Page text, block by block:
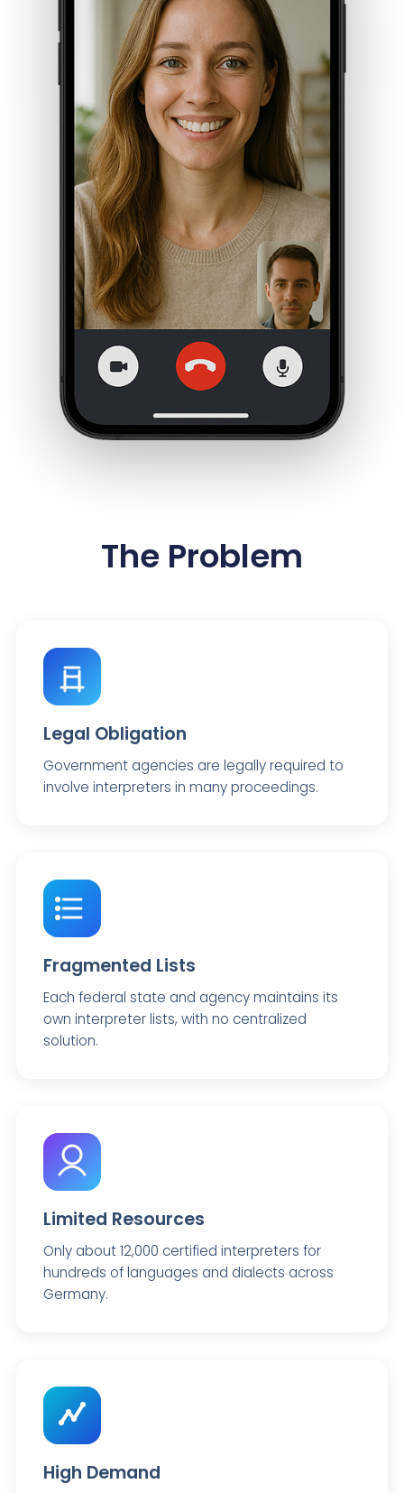
The Problem
Legal Obligation
Government agencies are legally required to
involve interpreters in many proceedings.
Fragmented Lists
Each federal state and agency maintains its
own interpreter lists, with no centralized
solution.
Limited Resources
Only about 12,000 certified interpreters for
hundreds of languages and dialects across
Germany.
High Demand